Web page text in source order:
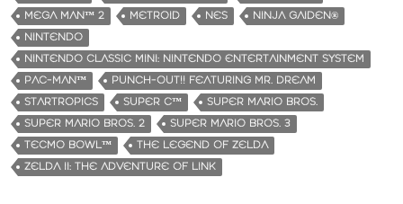
MEGA MAN™ 2
METROID NES
NINJA GAIDEN®
NINTENDO
NINTENDO CLASSIC MINI: NINTENDO ENTERTAINMENT SYSTEM
PAC-MAN™
PUNCH-OUT!! FEATURING MR. DREAM
STARTROPICS
SUPER C™
SUPER MARIO BROS.
SUPER MARIO BROS. 2
SUPER MARIO BROS. 3
TECMO BOWL™
THE LEGEND OF ZELDA
ZELDA II: THE ADVENTURE OF LINK